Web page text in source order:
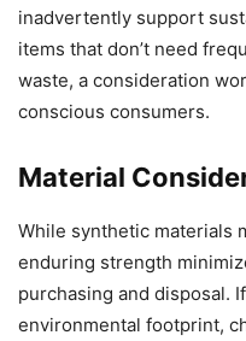
inadvertently support
items that don’t need
waste, a consideration
conscious consumers.
Material
While synthetic materials
enduring strength
purchasing and disposal.
environmental footprint,